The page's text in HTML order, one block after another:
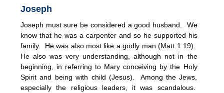
Joseph
Joseph must sure be considered a good husband. We
know that he was a carpenter and so he supported his
family. He was also most like a godly man (Matt 1:19).
He also was very understanding, although not in the
beginning, in referring to Mary conceiving by the Holy
Spirit and being with child (Jesus). Among the Jews,
especially the religious leaders, it was scandalous.